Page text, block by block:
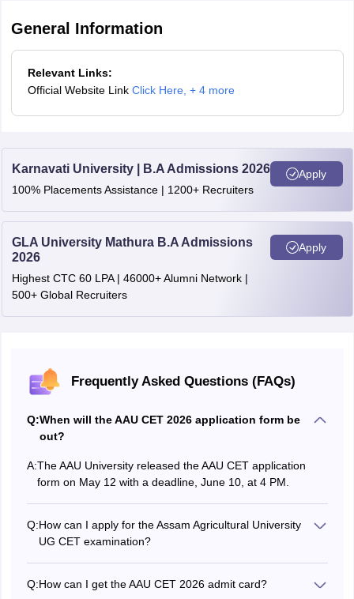
Small Tea Growers
OBC-Chutia Upto 1873
OBC-Moran Upto 4455
STH Upto 1800
General Information
Relevant Links:
Official Website Link Click Here, + 4 more
Karnavati University | B.A Admissions 2026
100% Placements Assistance | 1200+ Recruiters
Apply
GLA University Mathura B.A Admissions
2026
Highest CTC 60 LPA | 46000+ Alumni Network |
500+ Global Recruiters
Apply
Frequently Asked Questions (FAQs)
Q:When will the AAU CET 2026 application form be
out?
A:The AAU University released the AAU CET application
form on May 12 with a deadline, June 10, at 4 PM.
Q:How can I apply for the Assam Agricultural University
UG CET examination?
the AAU Assam.
Q:How can I get the AAU CET 2026 admit card?